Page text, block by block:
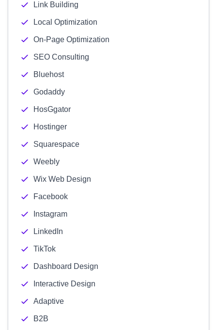
Link Building
Local Optimization
On-Page Optimization
SEO Consulting
Bluehost
Godaddy
HosGgator
Hostinger
Squarespace
Weebly
Wix Web Design
Facebook
Instagram
LinkedIn
TikTok
Dashboard Design
Interactive Design
Adaptive
B2B